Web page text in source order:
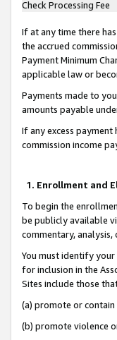
Check Processing Fee
If at any time there
the accrued
Payment Minimum
applicable law or
Payments made to
amounts payable
If any excess
commission income
1. Enrollment and
To begin the
be publicly available
commentary,
You must identify
for inclusion in the
Sites include those
(a) promote or
(b) promote violence